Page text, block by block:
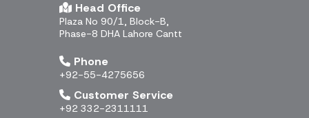
Head Office
Plaza No 90/1, Block-B,
Phase-8 DHA Lahore Cantt
Phone
+92-55-4275656
Customer Service
+92 332-2311111